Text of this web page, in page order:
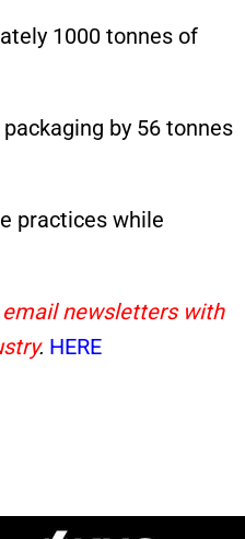
1000 tonnes of
by 56 tonnes
practices while
newsletters with
. HERE